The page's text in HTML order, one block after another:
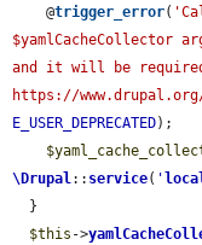
    @
trigger_error(
$yamlCacheCollector
and it will be
https://
E_USER_DEPRECATED);
\Drupal:: service( '
$this ->